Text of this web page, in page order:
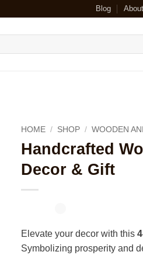
Blog
HOME / SHOP / WOODEN
Handcrafted
Decor & Gift
Elevate your decor with this
Symbolizing prosperity and